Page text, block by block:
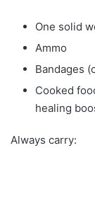
One solid
Ammo
Bandages
Cooked
healing
Always carry: